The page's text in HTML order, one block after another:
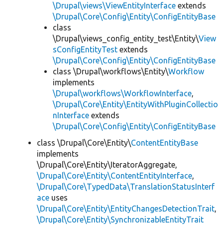
\Drupal\views\ViewEntityInterface extends
\Drupal\Core\Config\Entity\ConfigEntityBase
class
\Drupal\views_config_entity_test\Entity\View
sConfigEntityTest extends
\Drupal\Core\Config\Entity\ConfigEntityBase
class \Drupal\workflows\Entity\Workflow
implements
\Drupal\workflows\WorkflowInterface,
\Drupal\Core\Entity\EntityWithPluginCollectio
nInterface extends
\Drupal\Core\Config\Entity\ConfigEntityBase
class \Drupal\Core\Entity\ContentEntityBase
implements
\Drupal\Core\Entity\IteratorAggregate,
\Drupal\Core\Entity\ContentEntityInterface,
\Drupal\Core\TypedData\TranslationStatusInterf
ace uses
\Drupal\Core\Entity\EntityChangesDetectionTrait,
\Drupal\Core\Entity\SynchronizableEntityTrait